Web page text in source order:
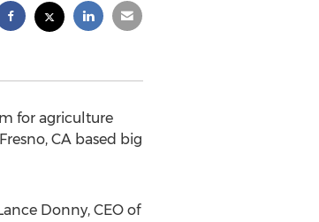
for agriculture
CA based big
Donny, CEO of